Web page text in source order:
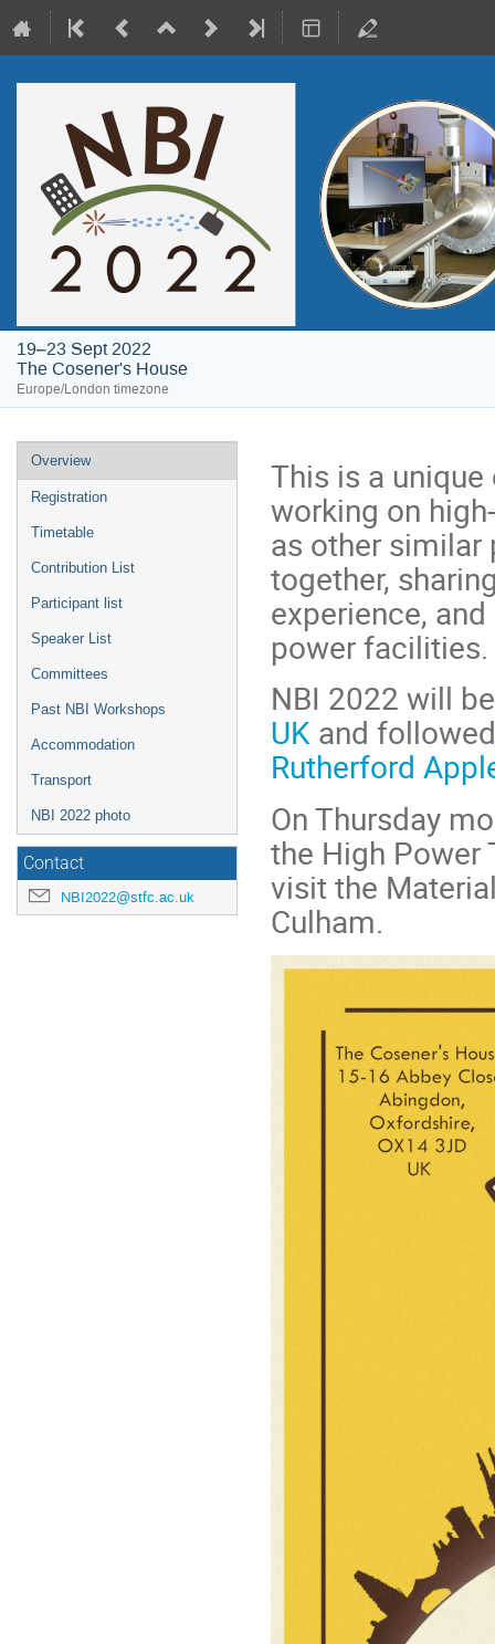
19–23 Sept 2022
The Cosener's House
Europe/London timezone
Event
menu
Overview
Registration
Timetable
Contribution List
Participant list
Speaker List
Committees
Past NBI Workshops
Accommodation
Transport
NBI 2022 photo
Contact
NBI2022@stfc.ac.uk
This is a
working on
as other
together,
experience,
power facilities.
NBI 2022 will
UK and
Rutherford
On Thursday
the High Power
visit the
Culham.